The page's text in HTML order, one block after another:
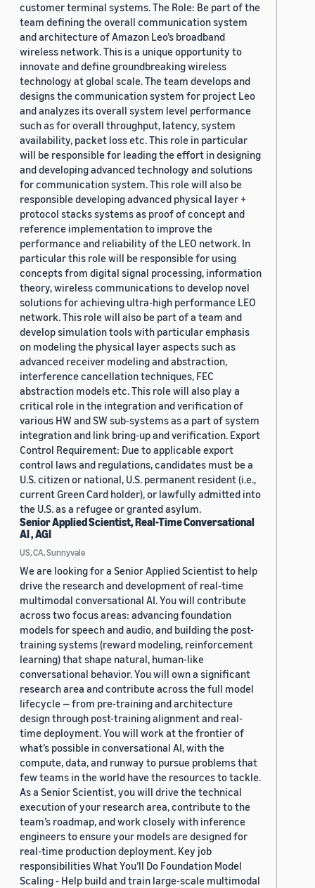
customer terminal systems. The Role: Be part of the
team defining the overall communication system
and architecture of Amazon Leo’s broadband
wireless network. This is a unique opportunity to
innovate and define groundbreaking wireless
technology at global scale. The team develops and
designs the communication system for project Leo
and analyzes its overall system level performance
such as for overall throughput, latency, system
availability, packet loss etc. This role in particular
will be responsible for leading the effort in designing
and developing advanced technology and solutions
for communication system. This role will also be
responsible developing advanced physical layer +
protocol stacks systems as proof of concept and
reference implementation to improve the
performance and reliability of the LEO network. In
particular this role will be responsible for using
concepts from digital signal processing, information
theory, wireless communications to develop novel
solutions for achieving ultra-high performance LEO
network. This role will also be part of a team and
develop simulation tools with particular emphasis
on modeling the physical layer aspects such as
advanced receiver modeling and abstraction,
interference cancellation techniques, FEC
abstraction models etc. This role will also play a
critical role in the integration and verification of
various HW and SW sub-systems as a part of system
integration and link bring-up and verification. Export
Control Requirement: Due to applicable export
control laws and regulations, candidates must be a
U.S. citizen or national, U.S. permanent resident (i.e.,
current Green Card holder), or lawfully admitted into
the U.S. as a refugee or granted asylum.
Senior Applied Scientist, Real-Time Conversational
AI , AGI
US, CA, Sunnyvale
We are looking for a Senior Applied Scientist to help
drive the research and development of real-time
multimodal conversational AI. You will contribute
across two focus areas: advancing foundation
models for speech and audio, and building the post-
training systems (reward modeling, reinforcement
learning) that shape natural, human-like
conversational behavior. You will own a significant
research area and contribute across the full model
lifecycle — from pre-training and architecture
design through post-training alignment and real-
time deployment. You will work at the frontier of
what’s possible in conversational AI, with the
compute, data, and runway to pursue problems that
few teams in the world have the resources to tackle.
As a Senior Scientist, you will drive the technical
execution of your research area, contribute to the
team’s roadmap, and work closely with inference
engineers to ensure your models are designed for
real-time production deployment. Key job
responsibilities What You’ll Do Foundation Model
Scaling - Help build and train large-scale multimodal